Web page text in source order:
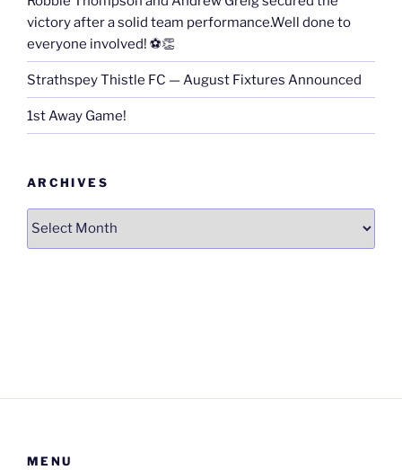
victory after a solid team performance.Well done to
everyone involved! ⚽👏
Strathspey Thistle FC — August Fixtures Announced
1st Away Game!
ARCHIVES
Archives
MENU